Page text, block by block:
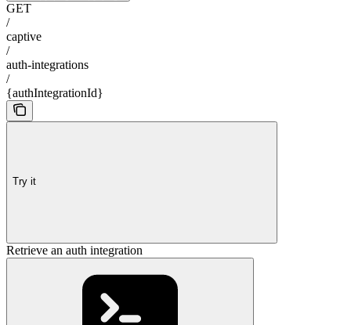
GET
/
captive
/
auth-integrations
/
{authIntegrationId}
Try it
Retrieve an auth integration